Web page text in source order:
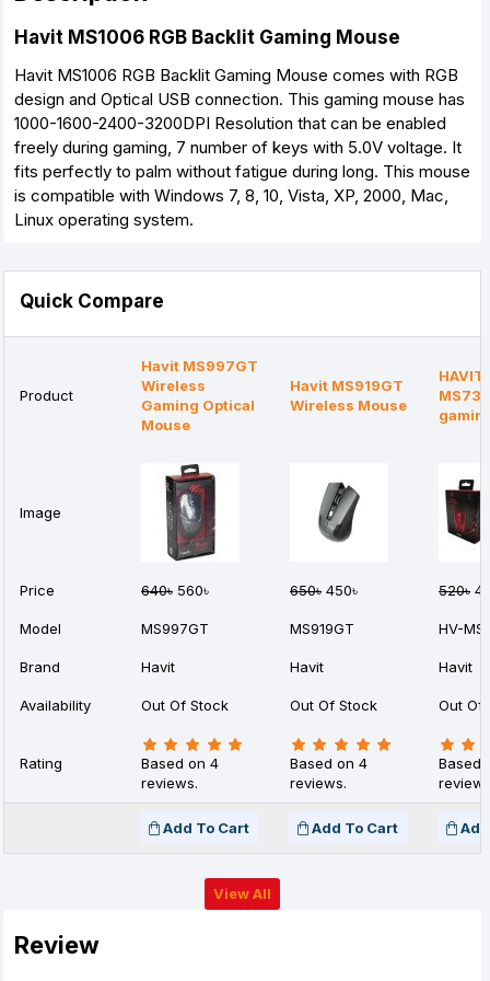
Havit MS1006 RGB Backlit Gaming Mouse
Havit MS1006 RGB Backlit Gaming Mouse comes with RGB
design and Optical USB connection. This gaming mouse has
1000-1600-2400-3200DPI Resolution that can be enabled
freely during gaming, 7 number of keys with 5.0V voltage. It
fits perfectly to palm without fatigue during long. This mouse
is compatible with Windows 7, 8, 10, Vista, XP, 2000, Mac,
Linux operating system.
Quick Compare
Product
Havit MS997GT
Wireless
Gaming Optical
Mouse
Havit MS919GT
Wireless Mouse
HAVIT
Image
Price 640৳ 560৳ 650৳ 450৳ 520৳
Model MS997GT MS919GT HV-
Brand Havit Havit Havit
Availability Out Of Stock Out Of Stock Out Of
Rating
Based on 4
reviews.
Based on 4
reviews.
Based
Add To Cart Add To Cart
View All
Review